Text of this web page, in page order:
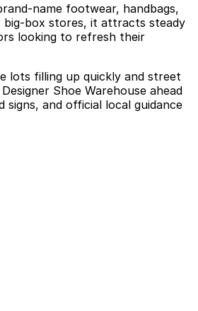
name footwear, handbags,
big-box stores, it attracts steady
looking to refresh their
lots filling up quickly and street
Shoe Warehouse ahead
and official local guidance